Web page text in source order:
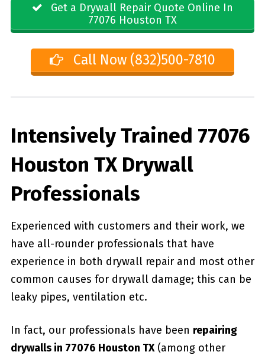
Get a Drywall Repair Quote Online In
77076 Houston TX
Call Now (832)500-7810
Intensively Trained 77076
Houston TX Drywall
Professionals
Experienced with customers and their work, we
have all-rounder professionals that have
experience in both drywall repair and most other
common causes for drywall damage; this can be
leaky pipes, ventilation etc.
In fact, our professionals have been repairing
drywalls in 77076 Houston TX(among other